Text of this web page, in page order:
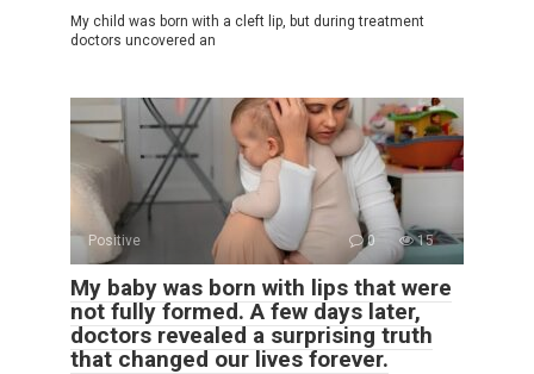
My child was born with a cleft lip, but during treatment
doctors uncovered an
Positive 0 15
My baby was born with lips that were
not fully formed. A few days later,
doctors revealed a surprising truth
that changed our lives forever.